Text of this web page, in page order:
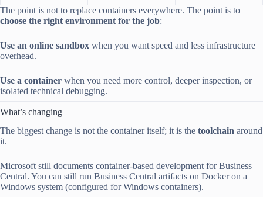
The point is not to replace containers everywhere. The point is to
choose the right environment for the job:
Use an online sandbox when you want speed and less infrastructure
overhead.
Use a container when you need more control, deeper inspection, or
isolated technical debugging.
What’s changing
The biggest change is not the container itself; it is the toolchain around
it.
Microsoft still documents container-based development for Business
Central. You can still run Business Central artifacts on Docker on a
Windows system (configured for Windows containers).